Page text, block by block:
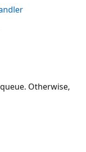
Otherwise,